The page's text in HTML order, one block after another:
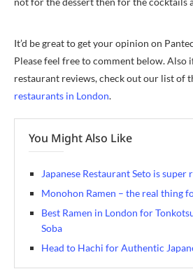
It’d be great to get your opinion on
Please feel free to comment below. Also
restaurant reviews, check out our list of
restaurants in London.
You Might Also Like
Japanese Restaurant Seto is super
Monohon Ramen – the real thing
Best Ramen in London for
Soba
Head to Hachi for Authentic